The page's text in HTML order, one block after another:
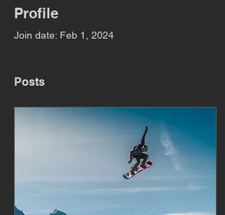
Profile
Join date: Feb 1, 2024
Posts